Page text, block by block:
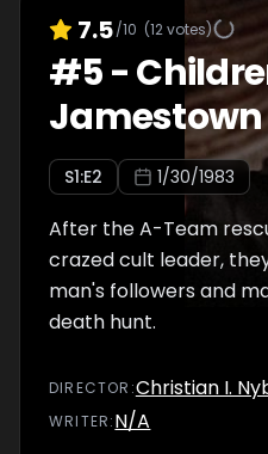
7.5/10 (12votes)
#5-
Jamestown
S1:E2 1/30/1983
After the A-Team
crazed cult leader,
man's followers and
death hunt.
DIRECTOR :Christian I.
WRITER:N/A